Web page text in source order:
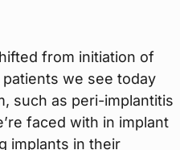
from initiation of
we see today
such as peri-implantitis
faced with in implant
implants in their